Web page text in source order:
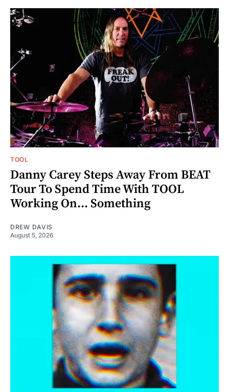
TOOL
Danny Carey Steps Away From BEAT
Tour To Spend Time With TOOL
Working On... Something
DREW DAVIS
August 5, 2026